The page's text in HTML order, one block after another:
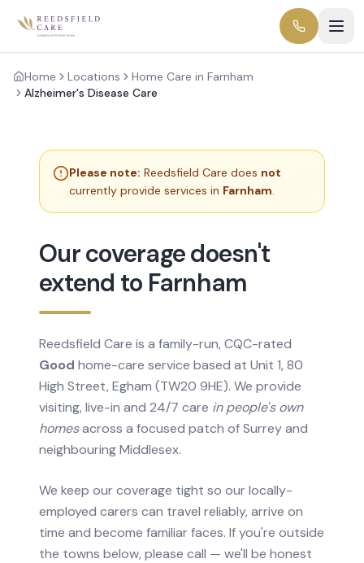
Home Locations
Home Care in Farnham
Alzheimer's Disease Care
Please note: Reedsfield Care does not
currently provide services in Farnham.
Our coverage doesn't
extend to Farnham
Reedsfield Care is a family-run, CQC-rated
Good home-care service based at Unit 1, 80
High Street, Egham (TW20 9HE). We provide
visiting, live-in and 24/7 care in people's own
homesacross a focused patch of Surrey and
neighbouring Middlesex.
We keep our coverage tight so our locally-
employed carers can travel reliably, arrive on
time and become familiar faces. If you're outside
the towns below, please call — we'll be honest